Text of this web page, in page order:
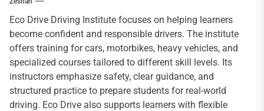
Eco Drive Driving Institute focuses on helping learners
become confident and responsible drivers. The institute
offers training for cars, motorbikes, heavy vehicles, and
specialized courses tailored to different skill levels. Its
instructors emphasize safety, clear guidance, and
structured practice to prepare students for real-world
driving. Eco Drive also supports learners with flexible